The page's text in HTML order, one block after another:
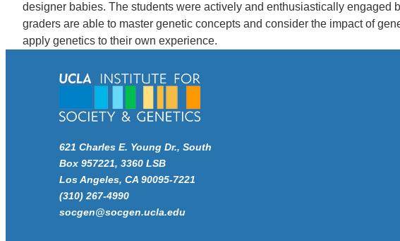
designer babies. The students were actively and enthusiastically
graders are able to master genetic concepts and consider the impact of
apply genetics to their own experience.
621 Charles E. Young Dr., South
Box 957221, 3360 LSB
Los Angeles, CA 90095-7221
(310) 267-4990
socgen@socgen.ucla.edu